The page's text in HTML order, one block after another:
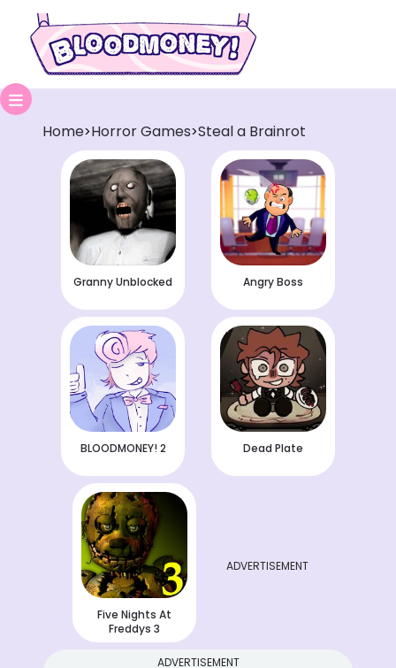
Home>Horror Games>Steal a Brainrot
Granny Unblocked Angry Boss
BLOODMONEY! 2 Dead Plate
Five Nights At
Freddys 3
ADVERTISEMENT
ADVERTISEMENT